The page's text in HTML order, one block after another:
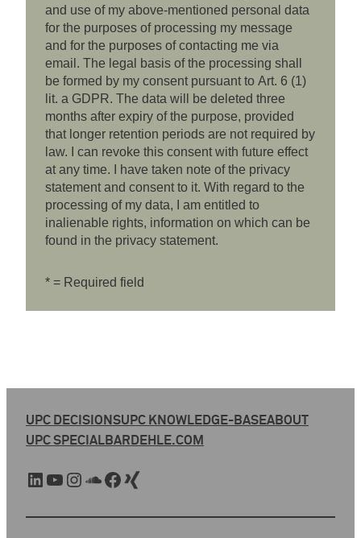
and use of my above-mentioned personal data
for the purposes of processing my message
and for the purposes of contacting me via
email. The legal basis of the processing shall
be formed by my consent pursuant to Art. 6 (1)
lit. a GDPR. The data will be deleted three
months after expiry of the purpose, provided
that longer retention periods are not required by
law. I can revoke this consent with future effect
at any time. I have taken note of the privacy
statement and consent to it. With regard to the
processing of my data, I am entitled to
inalienable rights, information on which can be
found in the privacy statement.
* = Required field
UPC DECISIONSUPC KNOWLEDGE-BASEABOUT
UPC SPECIALBARDEHLE.COM
LinkedIn YouTube Instagram SoundCloud Facebook Xing